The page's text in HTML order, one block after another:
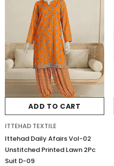
ADD TO CART
ITTEHAD TEXTILE
Ittehad Daily Afairs Vol-02
Unstitched Printed Lawn 2Pc
Suit D-09